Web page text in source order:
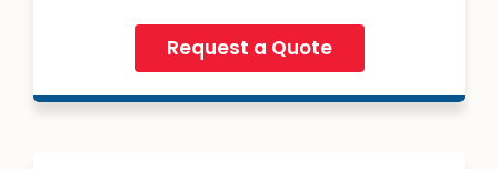
Request a Quote